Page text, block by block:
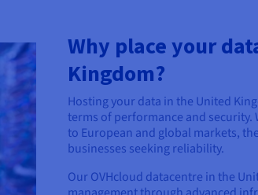
Why place your
Kingdom?
Hosting your data in the United
terms of performance and security.
to European and global markets,
businesses seeking reliability.
Our OVHcloud datacentre in the